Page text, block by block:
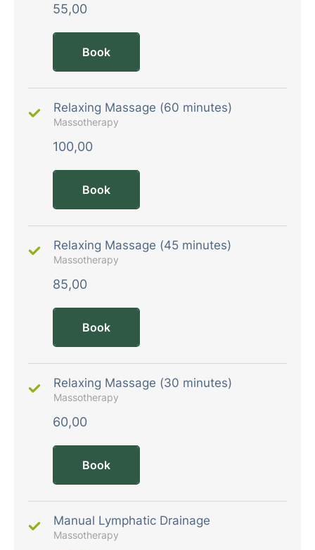
55,00
Book
Relaxing Massage (60 minutes)
Massotherapy
100,00
Book
Relaxing Massage (45 minutes)
Massotherapy
85,00
Book
Relaxing Massage (30 minutes)
Massotherapy
60,00
Book
Manual Lymphatic Drainage
Massotherapy